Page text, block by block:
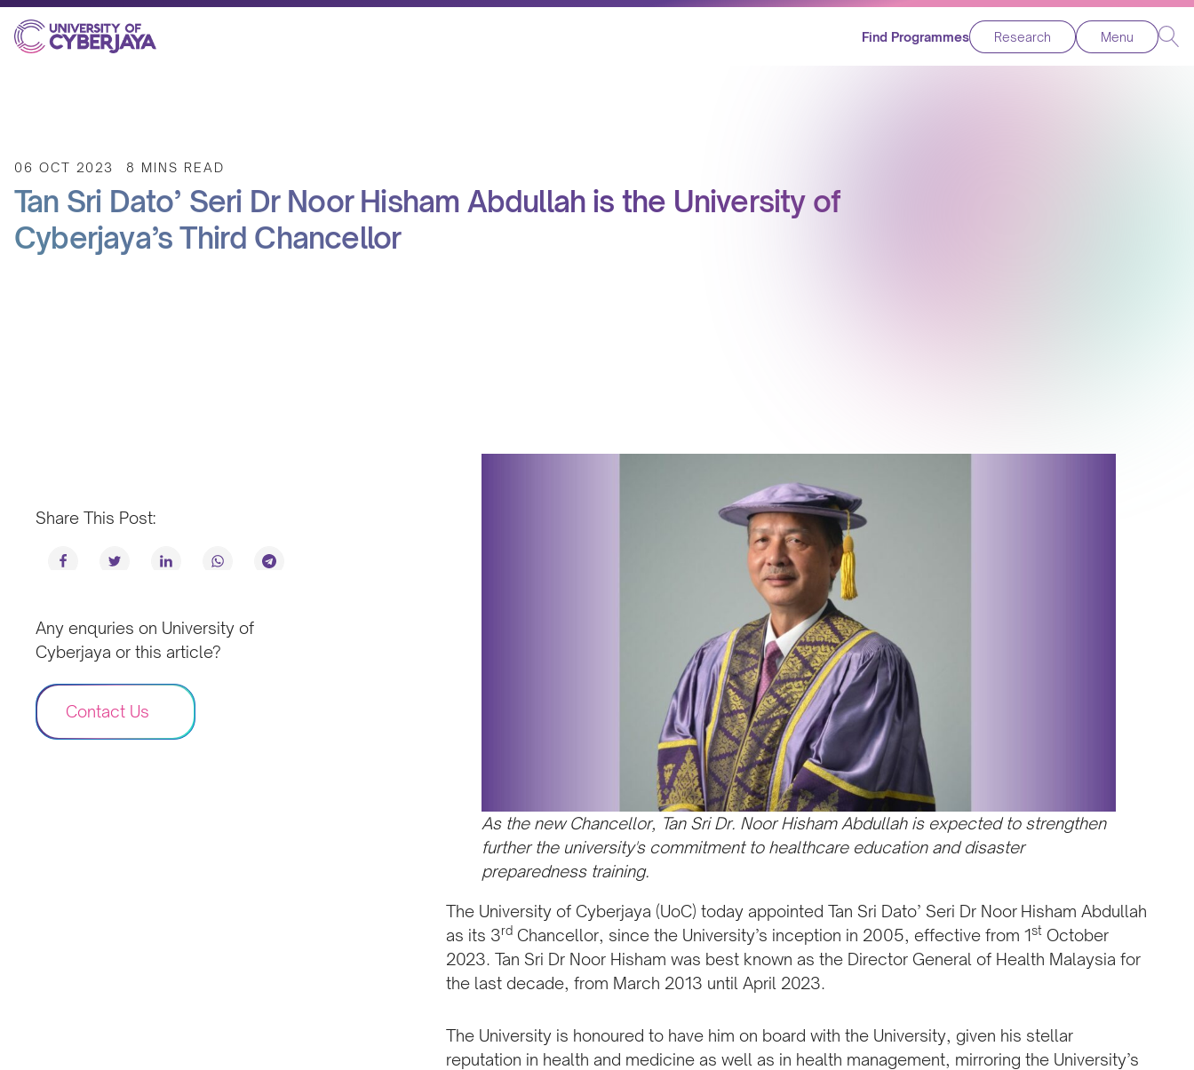
Find Programmes Research Menu
06 OCT 2023 8 MINS READ
Tan Sri Dato’ Seri Dr Noor Hisham Abdullah is the University of
Cyberjaya’s Third Chancellor
Share This Post:
Any enquries on University of
Cyberjaya or this article?
Contact Us
As the new Chancellor, Tan Sri Dr. Noor Hisham Abdullah is expected to strengthen
further the university's commitment to healthcare education and disaster
preparedness training.
The University of Cyberjaya (UoC) today appointed Tan Sri Dato’ Seri Dr Noor Hisham Abdullah
as its 3rdChancellor, since the University’s inception in 2005, effective from 1stOctober
2023. Tan Sri Dr Noor Hisham was best known as the Director General of Health Malaysia for
the last decade, from March 2013 until April 2023.
The University is honoured to have him on board with the University, given his stellar
reputation in health and medicine as well as in health management, mirroring the University’s